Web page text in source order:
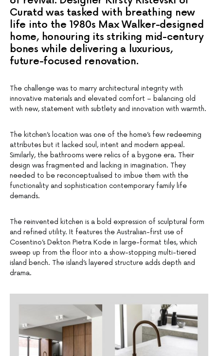
Curatd was tasked with breathing new
life into the 1980s Max Walker-designed
home, honouring its striking mid-century
bones while delivering a luxurious,
future-focused renovation.
The challenge was to marry architectural integrity with
innovative materials and elevated comfort – balancing old
with new, statement with subtlety and innovation with warmth.
The kitchen’s location was one of the home’s few redeeming
attributes but it lacked soul, intent and modern appeal.
Similarly, the bathrooms were relics of a bygone era. Their
design was fragmented and lacking in imagination. They
needed to be reconceptualised to imbue them with the
functionality and sophistication contemporary family life
demands.
The reinvented kitchen is a bold expression of sculptural form
and refined utility. It features the Australian-first use of
Cosentino’s Dekton Pietra Kode in large-format tiles, which
sweep up from the floor into a show-stopping multi-tiered
island bench. The island’s layered structure adds depth and
drama.